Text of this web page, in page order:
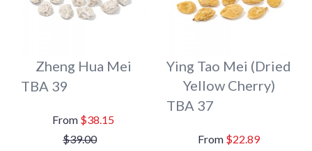
Zheng Hua Mei
TBA 39
$38.15
$39.00
Ying Tao Mei (Dried
Yellow Cherry)
TBA 37
$22.89